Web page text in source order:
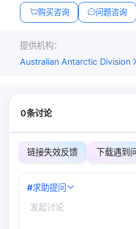
购买咨询 问题咨询
提供机构：
Australian Antarctic Division
0条讨论
链接失效反馈 下载遇到
#求助提问